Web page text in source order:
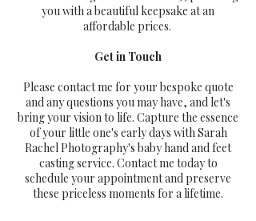
you with a beautiful keepsake at an
affordable prices.
Get in Touch
Please contact me for your bespoke quote
and any questions you may have, and let's
bring your vision to life. Capture the essence
of your little one's early days with Sarah
Rachel Photography's baby hand and feet
casting service. Contact me today to
schedule your appointment and preserve
these priceless moments for a lifetime.